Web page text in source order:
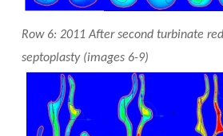
Row 6: 2011 After second turbinate
septoplasty (images 6-9)